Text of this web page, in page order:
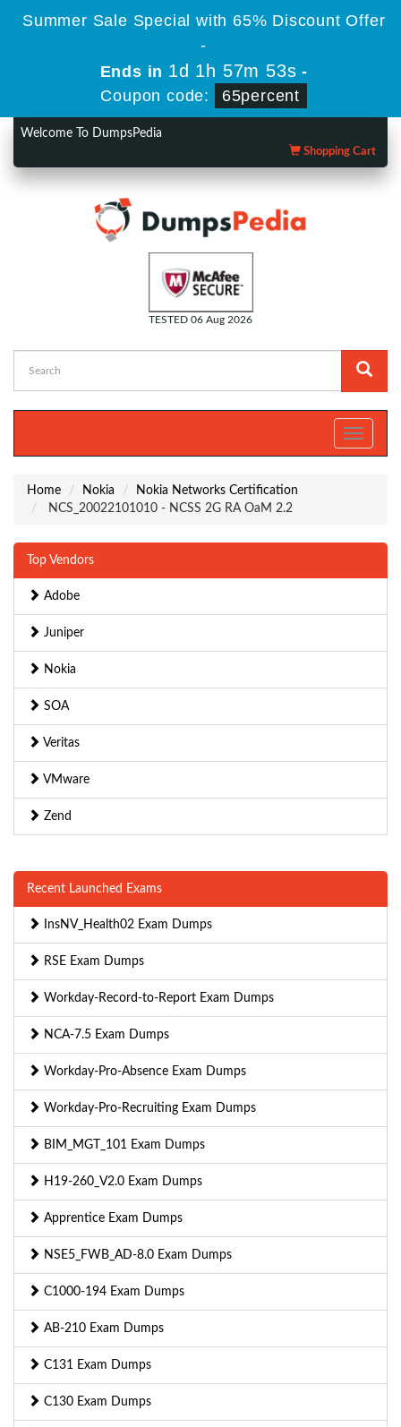
Summer Sale Special with 65% Discount Offer
-
Ends in 1d 1h 57m 52s -
Coupon code:
65percent
Welcome To DumpsPedia
Shopping Cart
TESTED 06 Aug 2026
Toggle
Home Nokia
Nokia Networks Certification
NCS_20022101010 - NCSS 2G RA OaM 2.2
Top Vendors
Adobe
Juniper
Nokia
SOA
Veritas
VMware
Zend
Recent Launched Exams
InsNV_Health02 Exam Dumps
RSE Exam Dumps
Workday-Record-to-Report Exam Dumps
NCA-7.5 Exam Dumps
Workday-Pro-Absence Exam Dumps
Workday-Pro-Recruiting Exam Dumps
BIM_MGT_101 Exam Dumps
H19-260_V2.0 Exam Dumps
Apprentice Exam Dumps
NSE5_FWB_AD-8.0 Exam Dumps
C1000-194 Exam Dumps
AB-210 Exam Dumps
C131 Exam Dumps
C130 Exam Dumps